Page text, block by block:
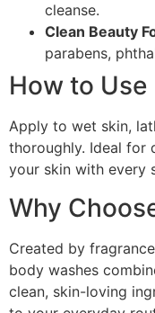
cleanse.
Clean Beauty
parabens,
How to Use
Apply to wet skin,
thoroughly. Ideal for
your skin with every
Why
Created by
body washes
clean, skin-loving